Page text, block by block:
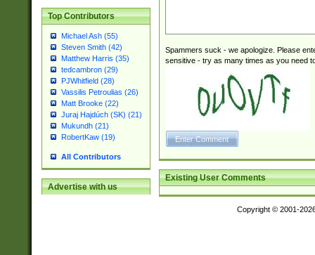
Top Contributors
Michael Ash (55)
Steven Smith (42)
Matthew Harris (35)
tedcambron (29)
PJWhitfield (28)
Vassilis Petroulias (26)
Matt Brooke (22)
Juraj Hajdúch (SK) (21)
Mukundh (21)
RobertKaw (19)
All Contributors
Advertise with us
Spammers suck - we apologize. Please
sensitive - try as many times as you need
Existing User Comments
Copyright © 2001-